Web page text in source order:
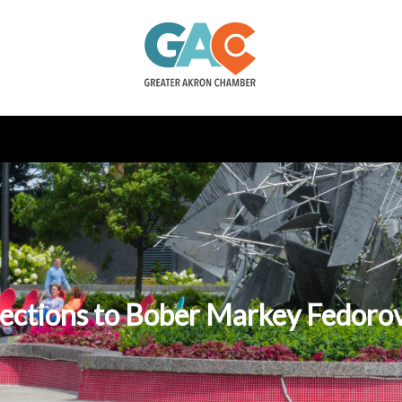
to Bober Markey